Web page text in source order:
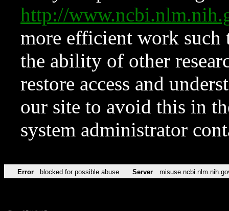
http://
more efficient work such
the ability of other
restore access and
our site to avoid this in
system administrator
Error blocked for possible abuse Server